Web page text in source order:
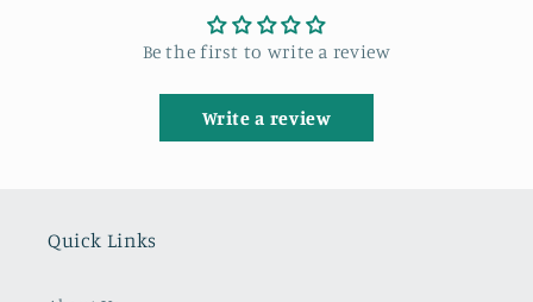
Be the first to write a review
Write a review
Quick Links